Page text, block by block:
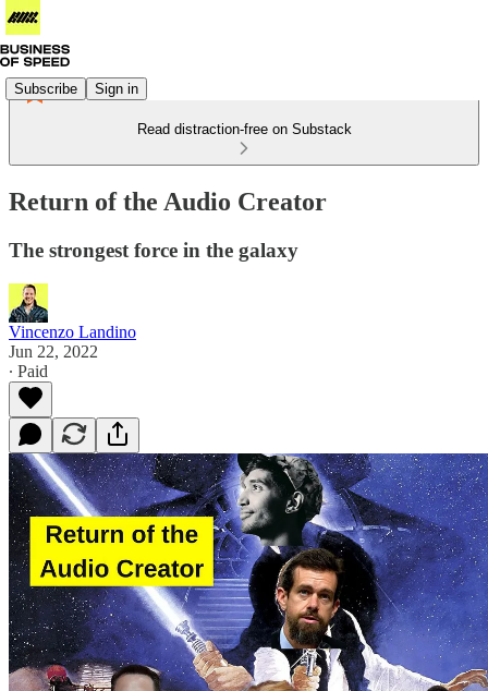
Subscribe Sign in
Read distraction-free on Substack
Return of the Audio Creator
The strongest force in the galaxy
Vincenzo Landino
Jun 22, 2022
∙ Paid